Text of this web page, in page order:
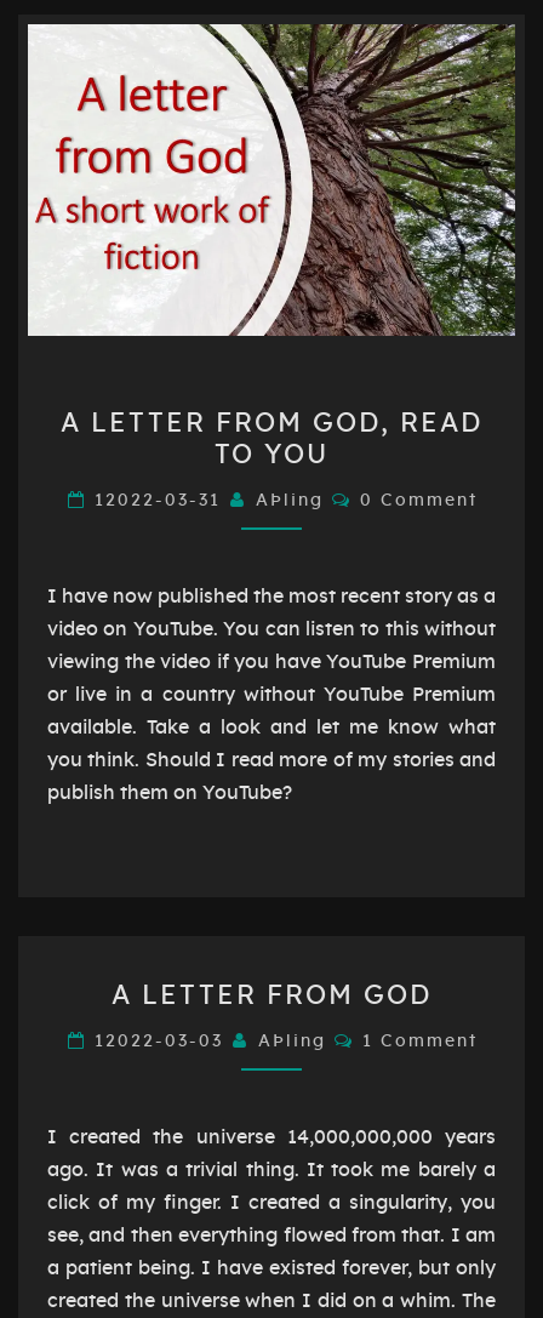
LETTER
FROM
GOD,
READ
YOU
A LETTER FROM GOD, READ
TO YOU
12022-03-31 AÞling Comments
0 Comment
I have now published the most recent story as a
video on YouTube. You can listen to this without
viewing the video if you have YouTube Premium
or live in a country without YouTube Premium
available. Take a look and let me know what
you think. Should I read more of my stories and
publish them on YouTube?
LETTER
FROM
GOD
A LETTER FROM GOD
12022-03-03 AÞling Comments
1 Comment
I created the universe 14,000,000,000 years
ago. It was a trivial thing. It took me barely a
click of my finger. I created a singularity, you
see, and then everything flowed from that. I am
a patient being. I have existed forever, but only
created the universe when I did on a whim. The